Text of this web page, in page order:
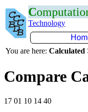
C
Technology
You are here: Calculated
Compare
17 01 10 14 40